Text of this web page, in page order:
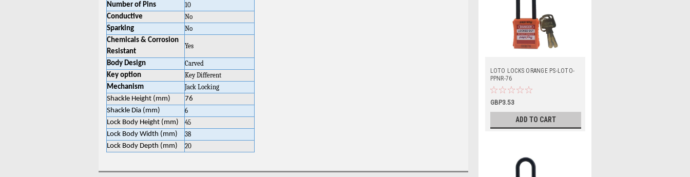
Number of Pins
10
Conductive
No
Sparking
No
Chemicals & Corrosion
Resistant
Yes
Body Design
Carved
Key option
Key Different
Mechanism
Jack Locking
Shackle Height (mm)
76
Shackle Dia (mm)
6
Lock Body Height (mm)
45
Lock Body Width (mm)
38
Lock Body Depth (mm)
20
LOTO LOCKS ORANGE PS-LOTO-
PPNR-76
GBP3.53
ADD TO CART